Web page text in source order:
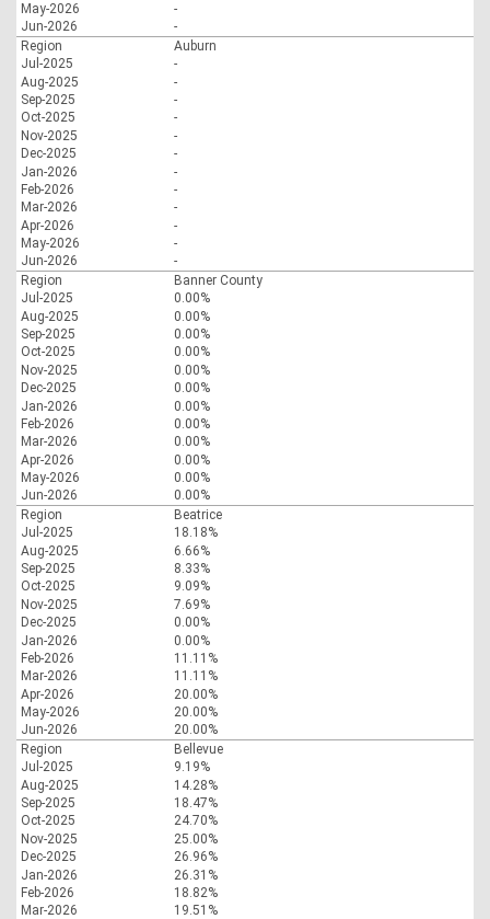
May-2026
-
Jun-2026
-
Region
Auburn
Jul-2025
-
Aug-2025
-
Sep-2025
-
Oct-2025
-
Nov-2025
-
Dec-2025
-
Jan-2026
-
Feb-2026
-
Mar-2026
-
Apr-2026
-
May-2026
-
Jun-2026
-
Region
Banner County
Jul-2025
0.00%
Aug-2025
0.00%
Sep-2025
0.00%
Oct-2025
0.00%
Nov-2025
0.00%
Dec-2025
0.00%
Jan-2026
0.00%
Feb-2026
0.00%
Mar-2026
0.00%
Apr-2026
0.00%
May-2026
0.00%
Jun-2026
0.00%
Region
Beatrice
Jul-2025
18.18%
Aug-2025
6.66%
Sep-2025
8.33%
Oct-2025
9.09%
Nov-2025
7.69%
Dec-2025
0.00%
Jan-2026
0.00%
Feb-2026
11.11%
Mar-2026
11.11%
Apr-2026
20.00%
May-2026
20.00%
Jun-2026
20.00%
Region
Bellevue
Jul-2025
9.19%
Aug-2025
14.28%
Sep-2025
18.47%
Oct-2025
24.70%
Nov-2025
25.00%
Dec-2025
26.96%
Jan-2026
26.31%
Feb-2026
18.82%
Mar-2026
19.51%